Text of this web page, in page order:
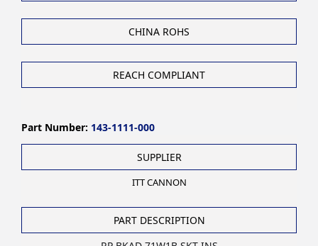
CHINA ROHS
REACH COMPLIANT
Part Number: 143-1111-000
SUPPLIER
ITT CANNON
PART DESCRIPTION